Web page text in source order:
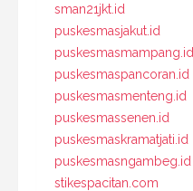
sman21jkt.id
puskesmasjakut.id
puskesmasmampang.id
puskesmaspancoran.id
puskesmasmenteng.id
puskesmassenen.id
puskesmaskramatjati.id
puskesmasngambeg.id
stikespacitan.com